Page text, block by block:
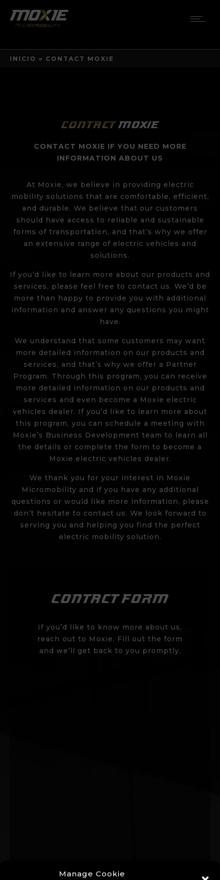
Manage Cookie
INICIO » CONTACT MOXIE
ContactMoxie
CONTACT MOXIE IF YOU NEED MORE
INFORMATION ABOUT US
At Moxie, we believe in providing electric
mobility solutions that are comfortable, efficient,
and durable. We believe that our customers
should have access to reliable and sustainable
forms of transportation, and that’s why we offer
an extensive range of electric vehicles and
solutions.
If you’d like to learn more about our products and
services, please feel free to contact us. We’d be
more than happy to provide you with additional
information and answer any questions you might
have.
We understand that some customers may want
more detailed information on our products and
services, and that’s why we offer a Partner
Program. Through this program, you can receive
more detailed information on our products and
services and even become a Moxie electric
vehicles dealer. If you’d like to learn more about
this program, you can schedule a meeting with
Moxie’s Business Development team to learn all
the details or complete the form to become a
Moxie electric vehicles dealer.
We thank you for your interest in Moxie
Micromobility and if you have any additional
questions or would like more information, please
don’t hesitate to contact us. We look forward to
serving you and helping you find the perfect
electric mobility solution.
CONTACT FORM
If you’d like to know more about us,
reach out to Moxie. Fill out the form
and we’ll get back to you promptly.